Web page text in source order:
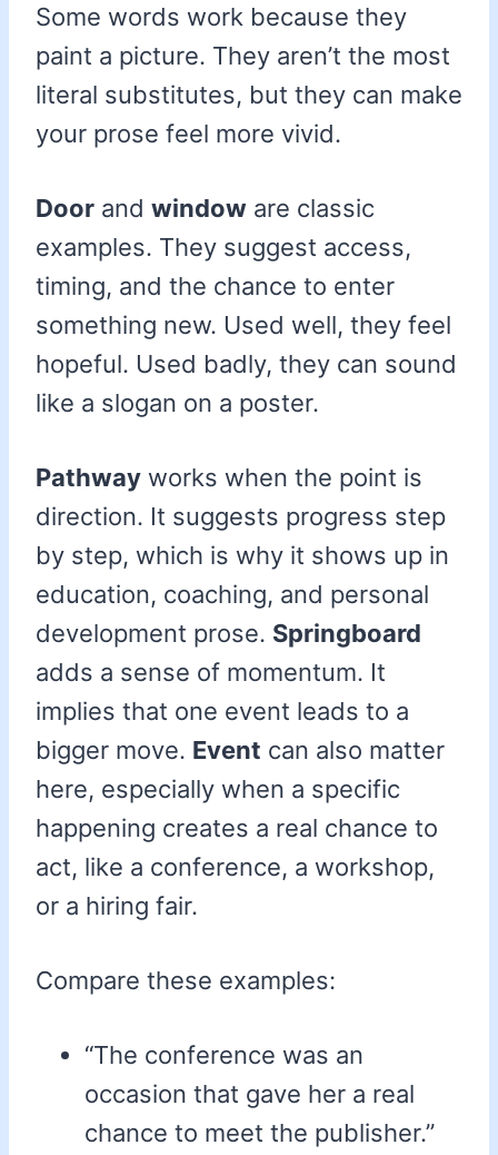
Some words work because they
paint a picture. They aren’t the most
literal substitutes, but they can make
your prose feel more vivid.
Door and window are classic
examples. They suggest access,
timing, and the chance to enter
something new. Used well, they feel
hopeful. Used badly, they can sound
like a slogan on a poster.
Pathway works when the point is
direction. It suggests progress step
by step, which is why it shows up in
education, coaching, and personal
development prose. Springboard
adds a sense of momentum. It
implies that one event leads to a
bigger move. Event can also matter
here, especially when a specific
happening creates a real chance to
act, like a conference, a workshop,
or a hiring fair.
Compare these examples:
“The conference was an
occasion that gave her a real
chance to meet the publisher.”